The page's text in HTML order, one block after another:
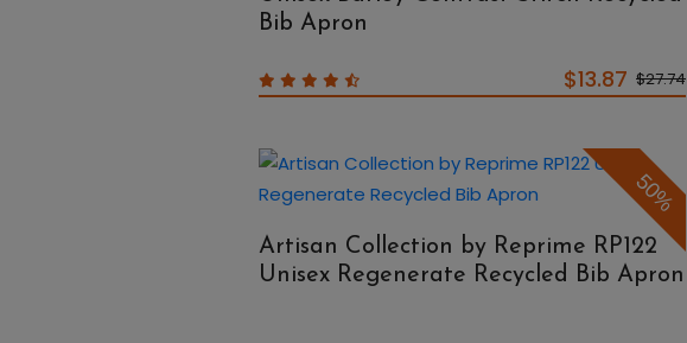
Bib Apron
$13.87 $27.74
50%
Artisan Collection by Reprime RP122
Unisex Regenerate Recycled Bib Apron